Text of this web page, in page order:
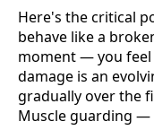
Here's the critical
behave like a
moment — you feel
damage is an
gradually over the
Muscle guarding